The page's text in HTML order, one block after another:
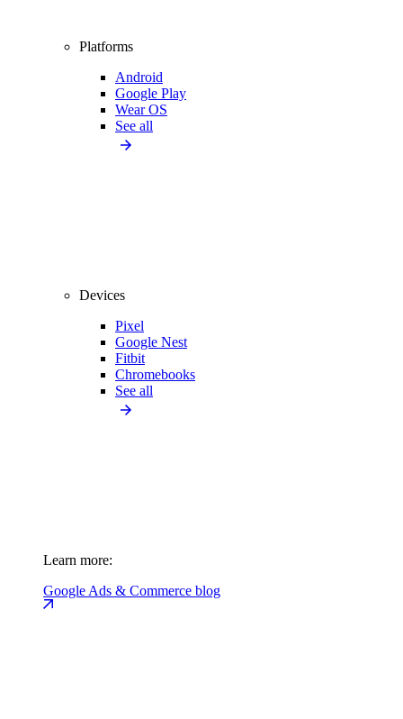
Platforms
Android
Google Play
Wear OS
See all
Devices
Pixel
Google Nest
Fitbit
Chromebooks
See all
Learn more:
Google Ads & Commerce blog